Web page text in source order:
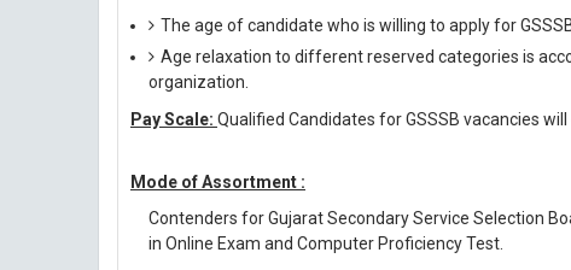
The age of candidate who is willing to apply for
Age relaxation to different reserved categories is
organization.
Pay Scale: Qualified Candidates for GSSSB vacancies
Mode of Assortment :
Contenders for Gujarat Secondary Service Selection
in Online Exam and Computer Proficiency Test.